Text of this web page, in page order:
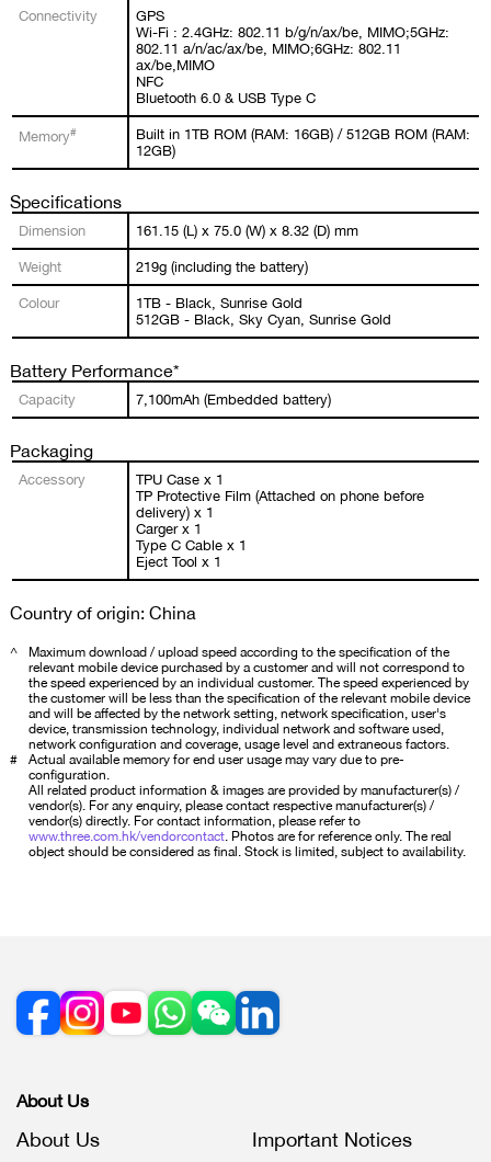
Connectivity
GPS
Wi-Fi : 2.4GHz: 802.11 b/g/n/ax/be, MIMO;5GHz:
802.11 a/n/ac/ax/be, MIMO;6GHz: 802.11
ax/be,MIMO
NFC
Bluetooth 6.0 & USB Type C
Memory#
Built in 1TB ROM (RAM: 16GB) / 512GB ROM (RAM:
12GB)
Specifications
Dimension 161.15 (L) x 75.0 (W) x 8.32 (D) mm
Weight 219g (including the battery)
Colour
1TB - Black, Sunrise Gold
512GB - Black, Sky Cyan, Sunrise Gold
Battery Performance*
Capacity 7,100mAh (Embedded battery)
Packaging
Accessory
TPU Case x 1
TP Protective Film (Attached on phone before
delivery) x 1
Carger x 1
Type C Cable x 1
Eject Tool x 1
Country of origin: China
^
Maximum download / upload speed according to the specification of the
relevant mobile device purchased by a customer and will not correspond to
the speed experienced by an individual customer. The speed experienced by
the customer will be less than the specification of the relevant mobile device
and will be affected by the network setting, network specification, user's
device, transmission technology, individual network and software used,
network configuration and coverage, usage level and extraneous factors.
#
Actual available memory for end user usage may vary due to pre-
configuration.
All related product information & images are provided by manufacturer(s) /
vendor(s). For any enquiry, please contact respective manufacturer(s) /
vendor(s) directly. For contact information, please refer to
www.three.com.hk/vendorcontact. Photos are for reference only. The real
object should be considered as final. Stock is limited, subject to availability.
About Us
About Us
Important Notices